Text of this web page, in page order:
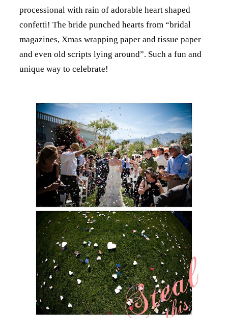
processional with rain of adorable heart shaped
confetti! The bride punched hearts from “bridal
magazines, Xmas wrapping paper and tissue paper
and even old scripts lying around”. Such a fun and
unique way to celebrate!